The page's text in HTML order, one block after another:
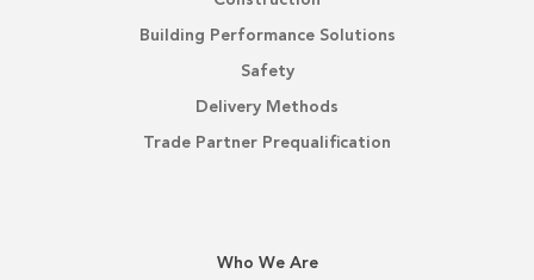
Building Performance Solutions
Safety
Delivery Methods
Trade Partner Prequalification
Who We Are